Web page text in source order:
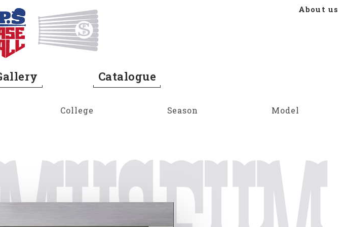
About us
Catalogue
College Season Model